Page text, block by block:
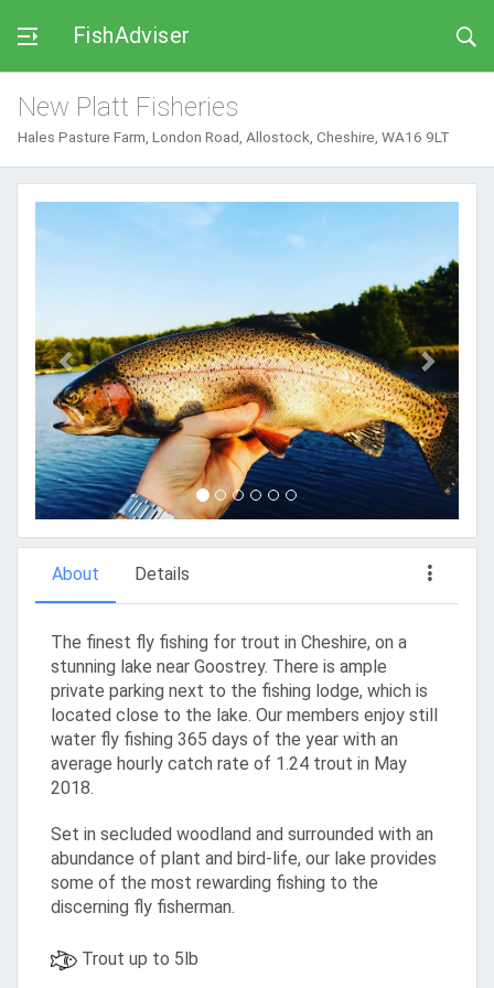
FishAdviser
New Platt Fisheries
Hales Pasture Farm, London Road, Allostock, Cheshire, WA16 9LT
About Details
The finest fly fishing for trout in Cheshire, on a
stunning lake near Goostrey. There is ample
private parking next to the fishing lodge, which is
located close to the lake. Our members enjoy still
water fly fishing 365 days of the year with an
average hourly catch rate of 1.24 trout in May
2018.
Set in secluded woodland and surrounded with an
abundance of plant and bird-life, our lake provides
some of the most rewarding fishing to the
discerning fly fisherman.
Trout up to 5lb